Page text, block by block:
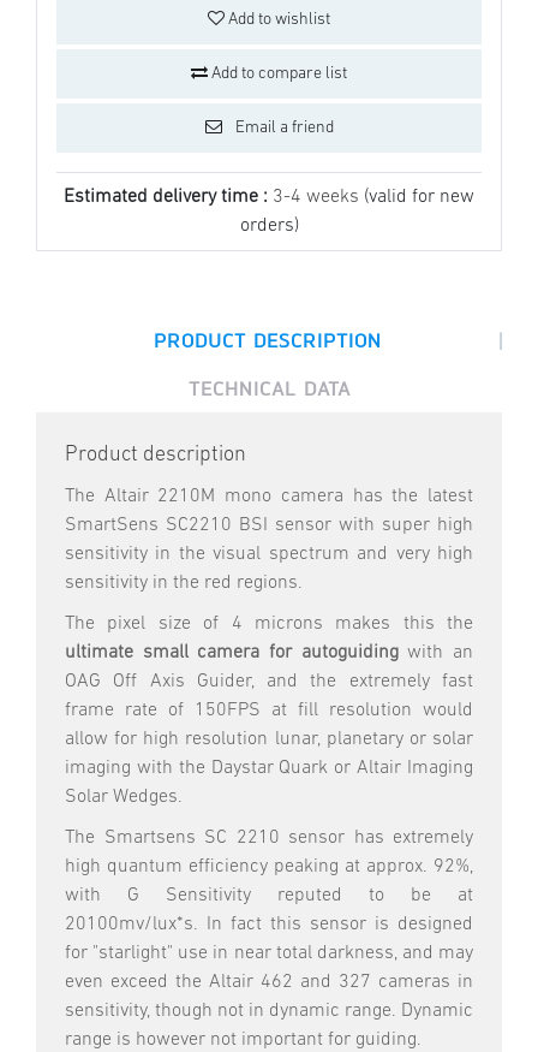
Add to wishlist
Add to compare list
Email a friend
Estimated delivery time : 3-4 weeks (valid for new
orders)
PRODUCT DESCRIPTION |
TECHNICAL DATA
Product description
The Altair 2210M mono camera has the latest
SmartSens SC2210 BSI sensor with super high
sensitivity in the visual spectrum and very high
sensitivity in the red regions.
The pixel size of 4 microns makes this the
ultimate small camera for autoguidingwith an
OAG Off Axis Guider, and the extremely fast
frame rate of 150FPS at fill resolution would
allow for high resolution lunar, planetary or solar
imaging with the Daystar Quark or Altair Imaging
Solar Wedges.
The Smartsens SC 2210 sensor has extremely
high quantum efficiency peaking at approx. 92%,
with G Sensitivity reputed to be at
20100mv/lux*s. In fact this sensor is designed
for "starlight" use in near total darkness, and may
even exceed the Altair 462 and 327 cameras in
sensitivity, though not in dynamic range. Dynamic
range is however not important for guiding.